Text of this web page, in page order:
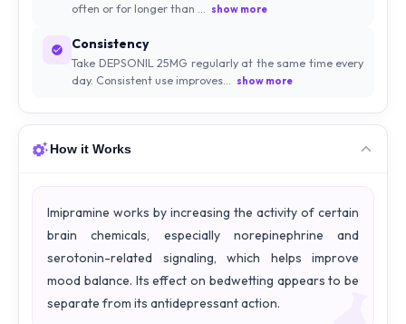
often or for longer than ... show more
Consistency
Take DEPSONIL 25MG regularly at the same time every
day. Consistent use improves... show more
How it Works
Imipramine works by increasing the activity of certain
brain chemicals, especially norepinephrine and
serotonin-related signaling, which helps improve
mood balance. Its effect on bedwetting appears to be
separate from its antidepressant action.